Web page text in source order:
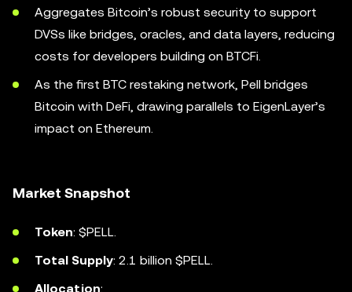
Aggregates Bitcoin’s robust security to support
DVSs like bridges, oracles, and data layers, reducing
costs for developers building on BTCFi.
As the first BTC restaking network, Pell bridges
Bitcoin with DeFi, drawing parallels to EigenLayer’s
impact on Ethereum.
Market Snapshot
Token: $PELL.
Total Supply: 2.1 billion $PELL.
Allocation: